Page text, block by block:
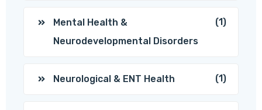
Mental Health &
Neurodevelopmental Disorders
(1)
Neurological & ENT Health (1)